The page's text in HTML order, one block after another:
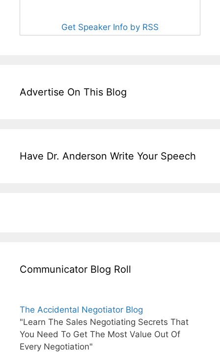
Get Speaker Info by RSS
Advertise On This Blog
Have Dr. Anderson Write Your Speech
Communicator Blog Roll
The Accidental Negotiator Blog
"Learn The Sales Negotiating Secrets That
You Need To Get The Most Value Out Of
Every Negotiation"